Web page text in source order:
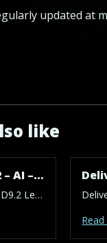
updated at
like
Deliverable D9.2 – AI – NEC – POPD – H – EPQ – Requirement No. 2
Deliverable Number D9.2 Lead Beneficiary 1 – FCSE Type ETHICS Dissemination Level SEN – Sensitive Due Date (month) 7 Work Package No WP9 Description: A report by the Ethics Advisor describing the work of the Advisor have to be provided: First report on M17 (at the end of T2.5). Besides reporting on the activities of […]